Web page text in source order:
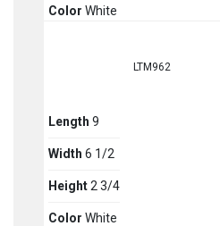
Color White
LTM962
Length 9
Width 6 1/2
Height 2 3/4
Color White